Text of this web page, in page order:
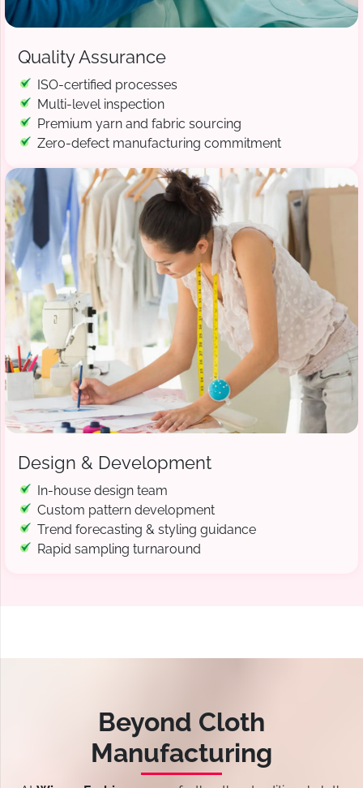
Quality Assurance
ISO-certified processes
Multi-level inspection
Premium yarn and fabric sourcing
Zero-defect manufacturing commitment
Design & Development
In-house design team
Custom pattern development
Trend forecasting & styling guidance
Rapid sampling turnaround
Beyond Cloth
Manufacturing